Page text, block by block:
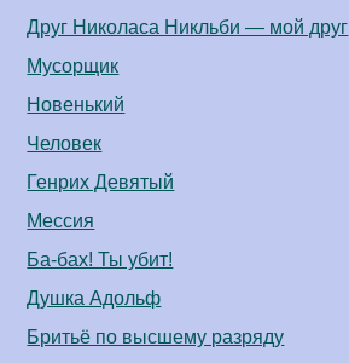
Друг Николаса Никльби — мой друг
Мусорщик
Новенький
Человек
Генрих Девятый
Мессия
Ба-бах! Ты убит!
Душка Адольф
Бритьё по высшему разряду